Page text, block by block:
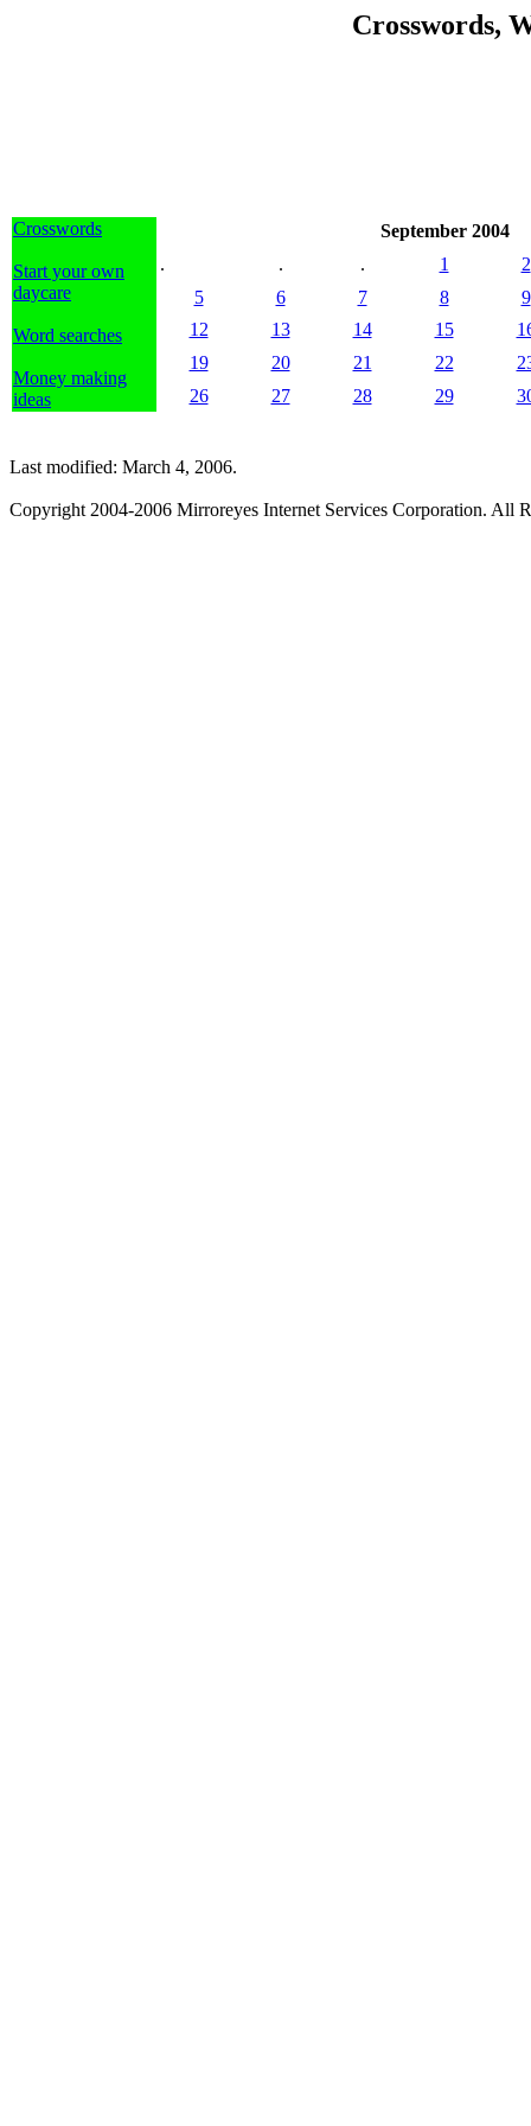
Crosswords,
Crosswords
Start your own
daycare
Word searches
Money making
ideas
September 2004
.
. . 1
2
5
6 7 8
9
12
13 14 15
19
20 21 22
26
27 28 29
Last modified: March 4, 2006.
Copyright 2004-2006 Mirroreyes Internet Services Corporation. All